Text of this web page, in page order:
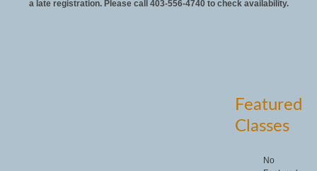
a late registration. Please call 403-556-4740 to check availability.
Featured
Classes
No